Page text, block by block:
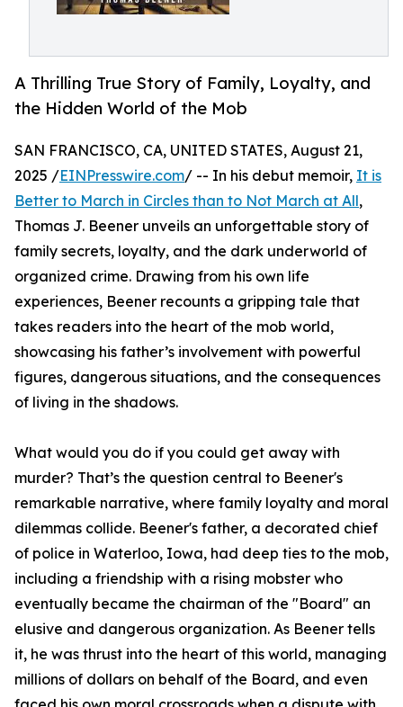
A Thrilling True Story of Family, Loyalty, and
the Hidden World of the Mob
SAN FRANCISCO, CA, UNITED STATES, August 21,
2025 /EINPresswire.com/ -- In his debut memoir, It is
Better to March in Circles than to Not March at All,
Thomas J. Beener unveils an unforgettable story of
family secrets, loyalty, and the dark underworld of
organized crime. Drawing from his own life
experiences, Beener recounts a gripping tale that
takes readers into the heart of the mob world,
showcasing his father’s involvement with powerful
figures, dangerous situations, and the consequences
of living in the shadows.
What would you do if you could get away with
murder? That’s the question central to Beener's
remarkable narrative, where family loyalty and moral
dilemmas collide. Beener's father, a decorated chief
of police in Waterloo, Iowa, had deep ties to the mob,
including a friendship with a rising mobster who
eventually became the chairman of the "Board" an
elusive and dangerous organization. As Beener tells
it, he was thrust into the heart of this world, managing
millions of dollars on behalf of the Board, and even